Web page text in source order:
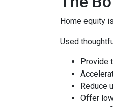
Home equity
Used
Provide
Reduce
Offer